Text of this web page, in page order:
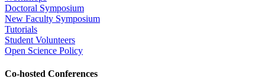
Doctoral Symposium
New Faculty Symposium
Tutorials
Student Volunteers
Open Science Policy
Co-hosted Conferences